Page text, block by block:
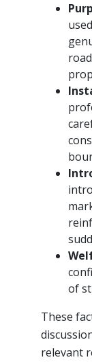
of
These
relevant